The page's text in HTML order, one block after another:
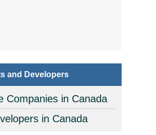
and Developers
Companies in Canada
in Canada